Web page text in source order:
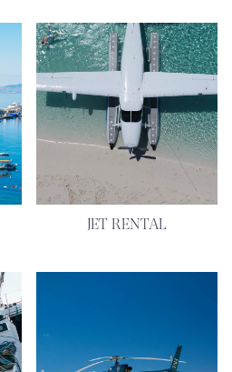
JET RENTAL